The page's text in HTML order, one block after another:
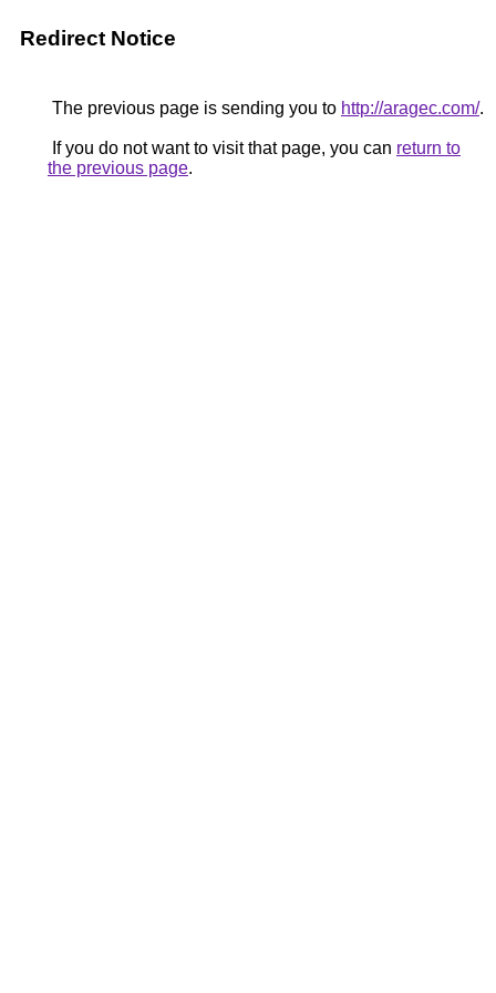
Redirect Notice
The previous page is sending you to http://aragec.com/.
If you do not want to visit that page, you can return to
the previous page.